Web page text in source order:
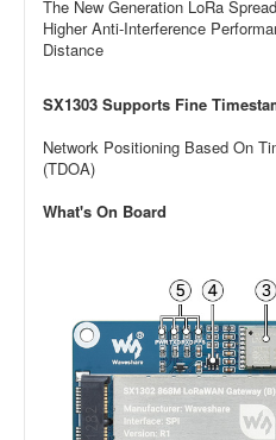
The New Generation LoRa
Higher Anti-Interference
Distance
SX1303 Supports Fine
Network Positioning Based On
(TDOA)
What's On Board